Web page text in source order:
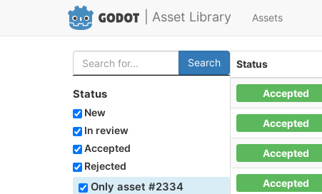
| Asset Library Assets
Search
Status
New
In review
Accepted
Rejected
Only asset #2334
Status
Accepted
Accepted
Accepted
Accepted